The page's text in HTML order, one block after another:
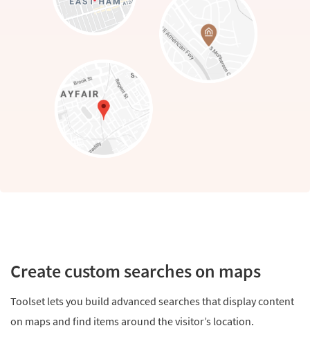
Create custom searches on maps
Toolset lets you build advanced searches that display content
on maps and find items around the visitor’s location.